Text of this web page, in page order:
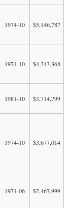
1974-10 $5,146,787
1974-10 $4,213,368
1981-10 $3,714,799
1974-10 $3,677,014
1971-06 $2,467,999